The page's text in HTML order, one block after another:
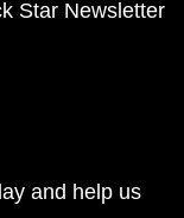
Star Newsletter
and help us